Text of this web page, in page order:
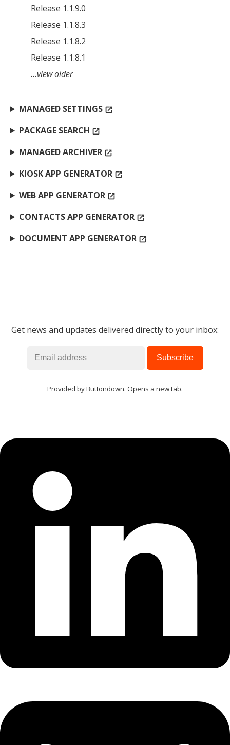
Release 1.1.9.0
Release 1.1.8.3
Release 1.1.8.2
Release 1.1.8.1
…view older
MANAGED SETTINGS open_in_new
PACKAGE SEARCH open_in_new
MANAGED ARCHIVER open_in_new
KIOSK APP GENERATOR open_in_new
WEB APP GENERATOR open_in_new
CONTACTS APP GENERATOR open_in_new
DOCUMENT APP GENERATOR open_in_new
Get news and updates delivered directly to your inbox:
Provided byButtondown. Opens a new tab.